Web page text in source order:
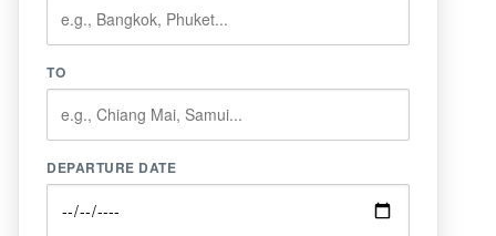
TO
DEPARTURE DATE